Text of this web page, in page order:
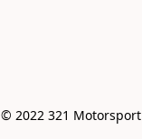
© 2022 321 Motorsport